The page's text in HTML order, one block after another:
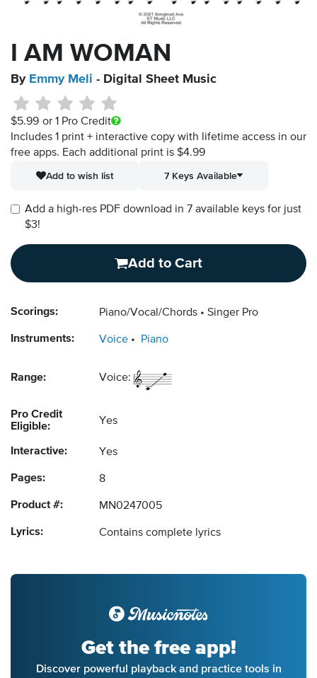
I AM WOMAN
By Emmy Meli - Digital Sheet Music
$5.99 or 1 Pro Credit
Includes 1 print + interactive copy with lifetime access in our
free apps. Each additional print is $4.99
Add to wish list
7 Keys Available
Add a high-res PDF download in 7 available keys for just
$3!
Add to Cart
Scorings: Piano/Vocal/Chords Singer Pro
Instruments: Voice Piano
Range: Voice:
Pro Credit
Eligible:
Yes
Interactive: Yes
Pages: 8
Product #: MN0247005
Lyrics: Contains complete lyrics
Get the free app!
Discover powerful playback and practice tools in